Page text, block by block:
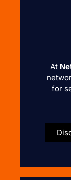
At
for